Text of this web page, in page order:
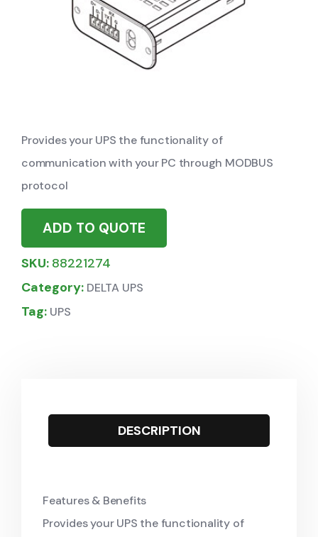
Provides your UPS the functionality of
communication with your PC through MODBUS
protocol
ADD TO QUOTE
SKU: 88221274
Category: DELTA UPS
Tag: UPS
DESCRIPTION
Features & Benefits
Provides your UPS the functionality of